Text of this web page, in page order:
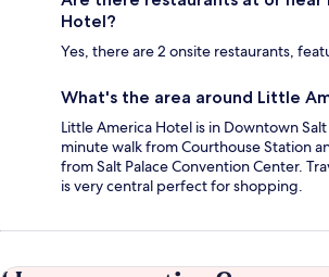
Hotel?
Yes, there are 2 onsite restaurants,
What's the area around Little
Little America Hotel is in Downtown
minute walk from Courthouse Station
from Salt Palace Convention Center.
is very central perfect for shopping.